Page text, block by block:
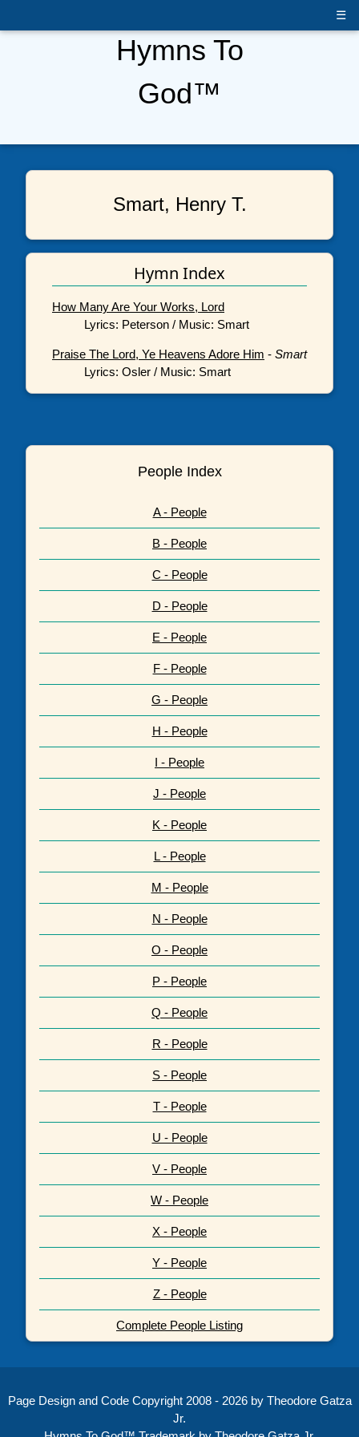
☰
Hymns To
God™
Smart, Henry T.
Hymn Index
How Many Are Your Works, Lord
Lyrics: Peterson / Music: Smart
Praise The Lord, Ye Heavens Adore Him - Smart
Lyrics: Osler / Music: Smart
People Index
A - People
B - People
C - People
D - People
E - People
F - People
G - People
H - People
I - People
J - People
K - People
L - People
M - People
N - People
O - People
P - People
Q - People
R - People
S - People
T - People
U - People
V - People
W - People
X - People
Y - People
Z - People
Complete People Listing
Page Design and Code Copyright 2008 - 2026 by Theodore Gatza
Jr.